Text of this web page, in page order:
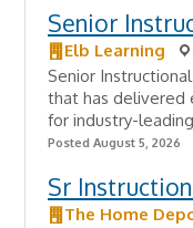
Senior
Elb Learning
Senior
that has delivered
for industry-
Posted August 5, 2026
Sr
The Home